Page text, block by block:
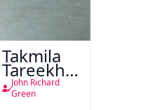
Takmila
Tareekh
Ahl-e-
Englistan
John Richard
Green